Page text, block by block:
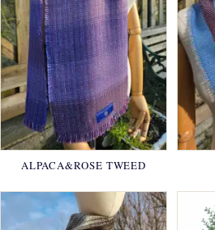
ALPACA&ROSE TWEED